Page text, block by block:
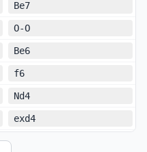
Be7
O-O
Be6
f6
Nd4
exd4